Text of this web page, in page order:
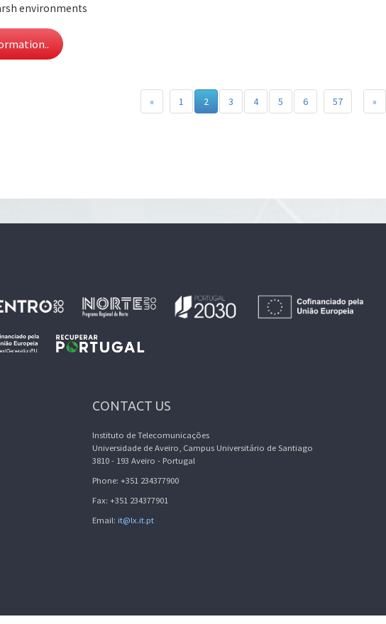
environments
« 1 2 3 4 5 6 57 »
CONTACT US
Instituto de Telecomunicações
Universidade de Aveiro, Campus Universitário de Santiago
3810 - 193 Aveiro - Portugal
Phone: +351 234377900
Fax: +351 234377901
Email: it@lx.it.pt